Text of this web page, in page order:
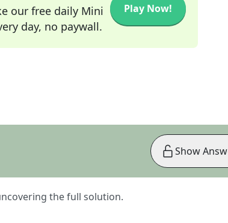
our free daily Mini
day, no paywall.
Play Now!
the full solution.
Show